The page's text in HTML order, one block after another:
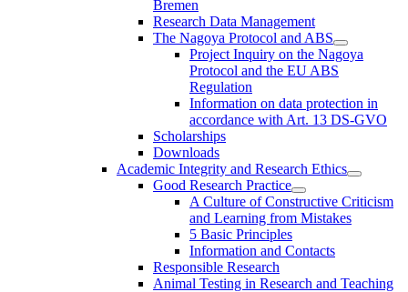
Bremen
Research Data Management
The Nagoya Protocol and ABS
Project Inquiry on the Nagoya
Protocol and the EU ABS
Regulation
Information on data protection in
accordance with Art. 13 DS-GVO
Scholarships
Downloads
Academic Integrity and Research Ethics
Good Research Practice
A Culture of Constructive Criticism
and Learning from Mistakes
5 Basic Principles
Information and Contacts
Responsible Research
Animal Testing in Research and Teaching